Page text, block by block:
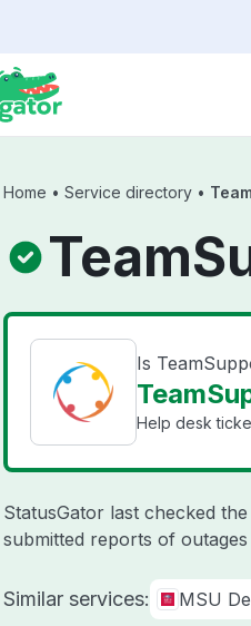
Home • Service directory •
Is
Help desk
StatusGator last checked
submitted reports of
Similar services: MSU